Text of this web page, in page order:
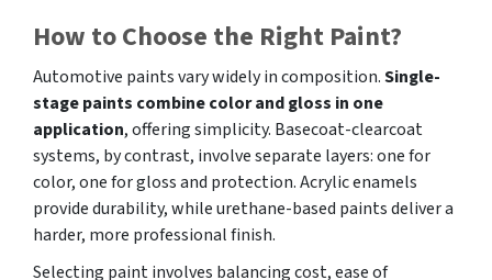
How to Choose the Right Paint?
Automotive paints vary widely in composition.Single-
stage paints combine color and gloss in one
application, offering simplicity. Basecoat-clearcoat
systems, by contrast, involve separate layers: one for
color, one for gloss and protection. Acrylic enamels
provide durability, while urethane-based paints deliver a
harder, more professional finish.
Selecting paint involves balancing cost, ease of